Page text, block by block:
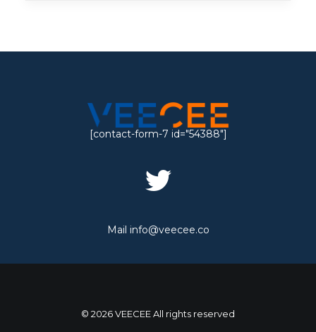
[contact-form-7 id="54388"]
Mail info@veecee.co
© 2026 VEECEE All rights reserved